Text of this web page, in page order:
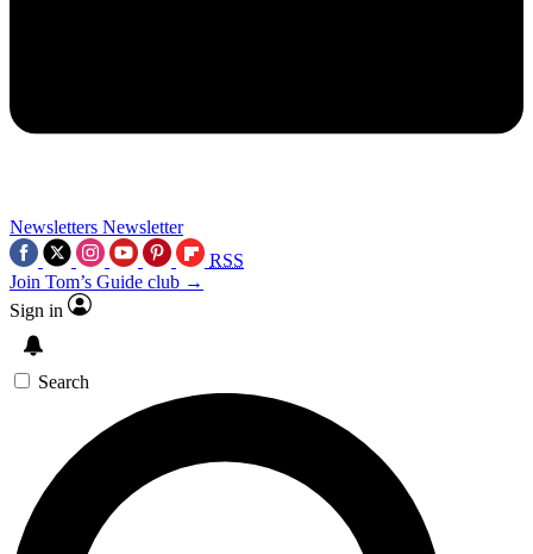
Newsletters Newsletter
RSS
Join Tom’s Guide club →
Sign in
Search